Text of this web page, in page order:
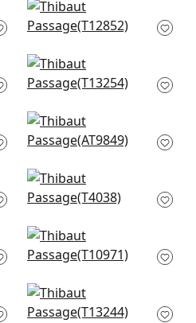
Mizu Stripe in Slate
Blue
Moab Weave in
Navy
Takao Weave in
Navy
Prisma in Blue
T4038
Geode in Sky
T10971
Reno Stripe in Navy
T13244